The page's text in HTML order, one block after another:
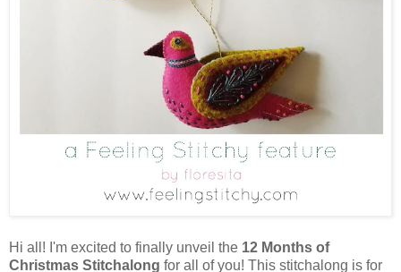
Hi all! I'm excited to finally unveil the 12 Months of
Christmas Stitchalong for all of you! This stitchalong is for